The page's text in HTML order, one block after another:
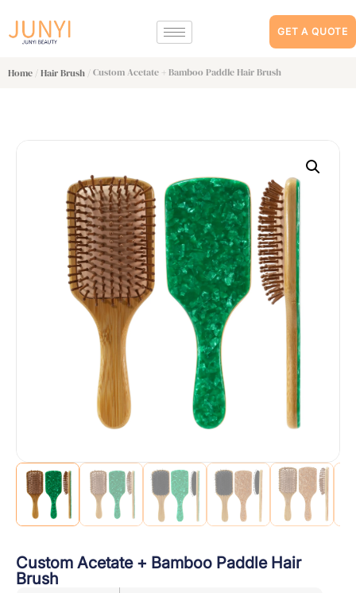
GET A QUOTE
Home /Hair Brush / Custom Acetate + Bamboo Paddle Hair Brush
Custom Acetate + Bamboo Paddle Hair
Brush